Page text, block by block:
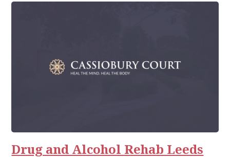
Drug and Alcohol Rehab Leeds